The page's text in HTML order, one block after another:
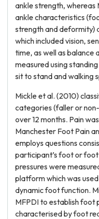
ankle strength,
ankle characteristics
strength and deformity)
which included vision,
time, as well as balance
measured using
sit to stand and walking
Mickle et al. (2010)
categories (faller or
over 12 months. Pain
Manchester Foot Pain
employs questions
participant’s foot or
pressures were
platform which was
dynamic foot function.
MFPDI to establish foot
characterised by foot